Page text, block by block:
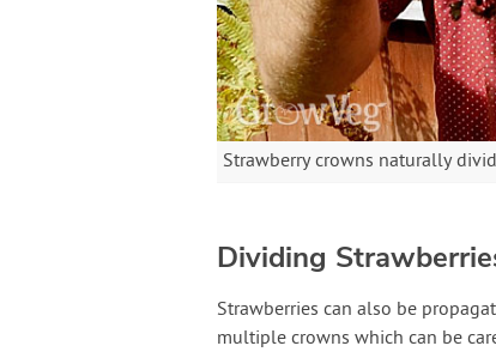
Strawberry crowns naturally
Dividing
Strawberries can also be
multiple crowns which can be